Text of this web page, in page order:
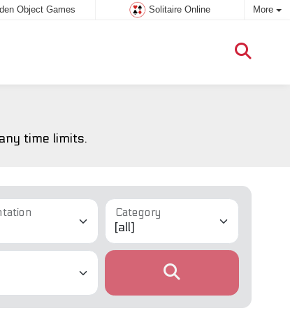
Object Games Solitaire Online More
time limits.
Category